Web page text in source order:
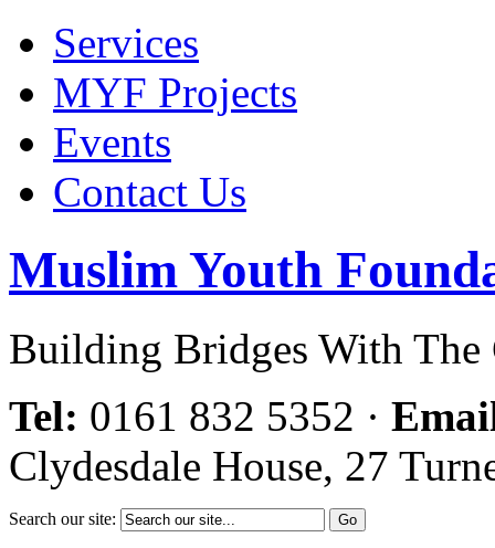
Services
MYF Projects
Events
Contact Us
Muslim Youth
Building Bridges With The
Tel: 0161 832 5352 ·
Clydesdale House, 27
Search our site: